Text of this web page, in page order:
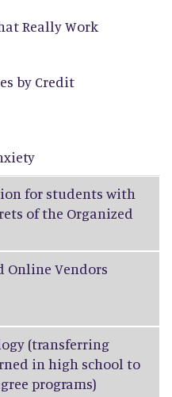
Really Work
by Credit
for students with
of the Organized
Online Vendors
(transferring
in high school to
programs)